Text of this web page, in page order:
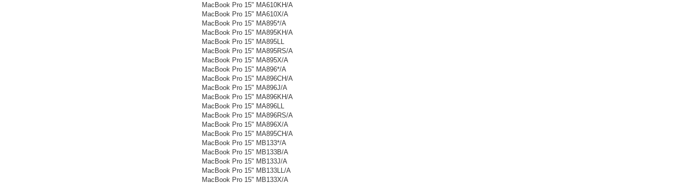
MacBook Pro 15" MA610KH/A
MacBook Pro 15" MA610X/A
MacBook Pro 15" MA895*/A
MacBook Pro 15" MA895KH/A
MacBook Pro 15" MA895LL
MacBook Pro 15" MA895RS/A
MacBook Pro 15" MA895X/A
MacBook Pro 15" MA896*/A
MacBook Pro 15" MA896CH/A
MacBook Pro 15" MA896J/A
MacBook Pro 15" MA896KH/A
MacBook Pro 15" MA896LL
MacBook Pro 15" MA896RS/A
MacBook Pro 15" MA896X/A
MacBook Pro 15" MA895CH/A
MacBook Pro 15" MB133*/A
MacBook Pro 15" MB133B/A
MacBook Pro 15" MB133J/A
MacBook Pro 15" MB133LL/A
MacBook Pro 15" MB133X/A